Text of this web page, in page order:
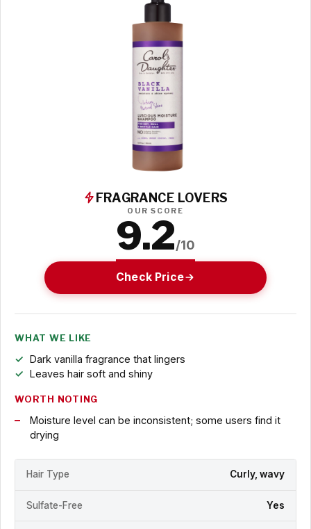
FRAGRANCE LOVERS
OUR SCORE
9.2/10
Check Price
WHAT WE LIKE
Dark vanilla fragrance that lingers
Leaves hair soft and shiny
WORTH NOTING
Moisture level can be inconsistent; some users find it
drying
Hair Type Curly, wavy
Sulfate-Free Yes